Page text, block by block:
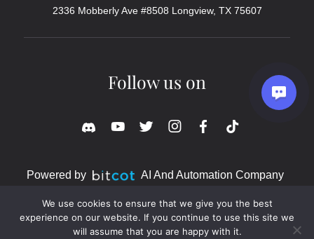
2336 Mobberly Ave #8508 Longview, TX 75607
Follow us on
Powered by AI And Automation Company
We use cookies to ensure that we give you the best
experience on our website. If you continue to use this site we
will assume that you are happy with it.